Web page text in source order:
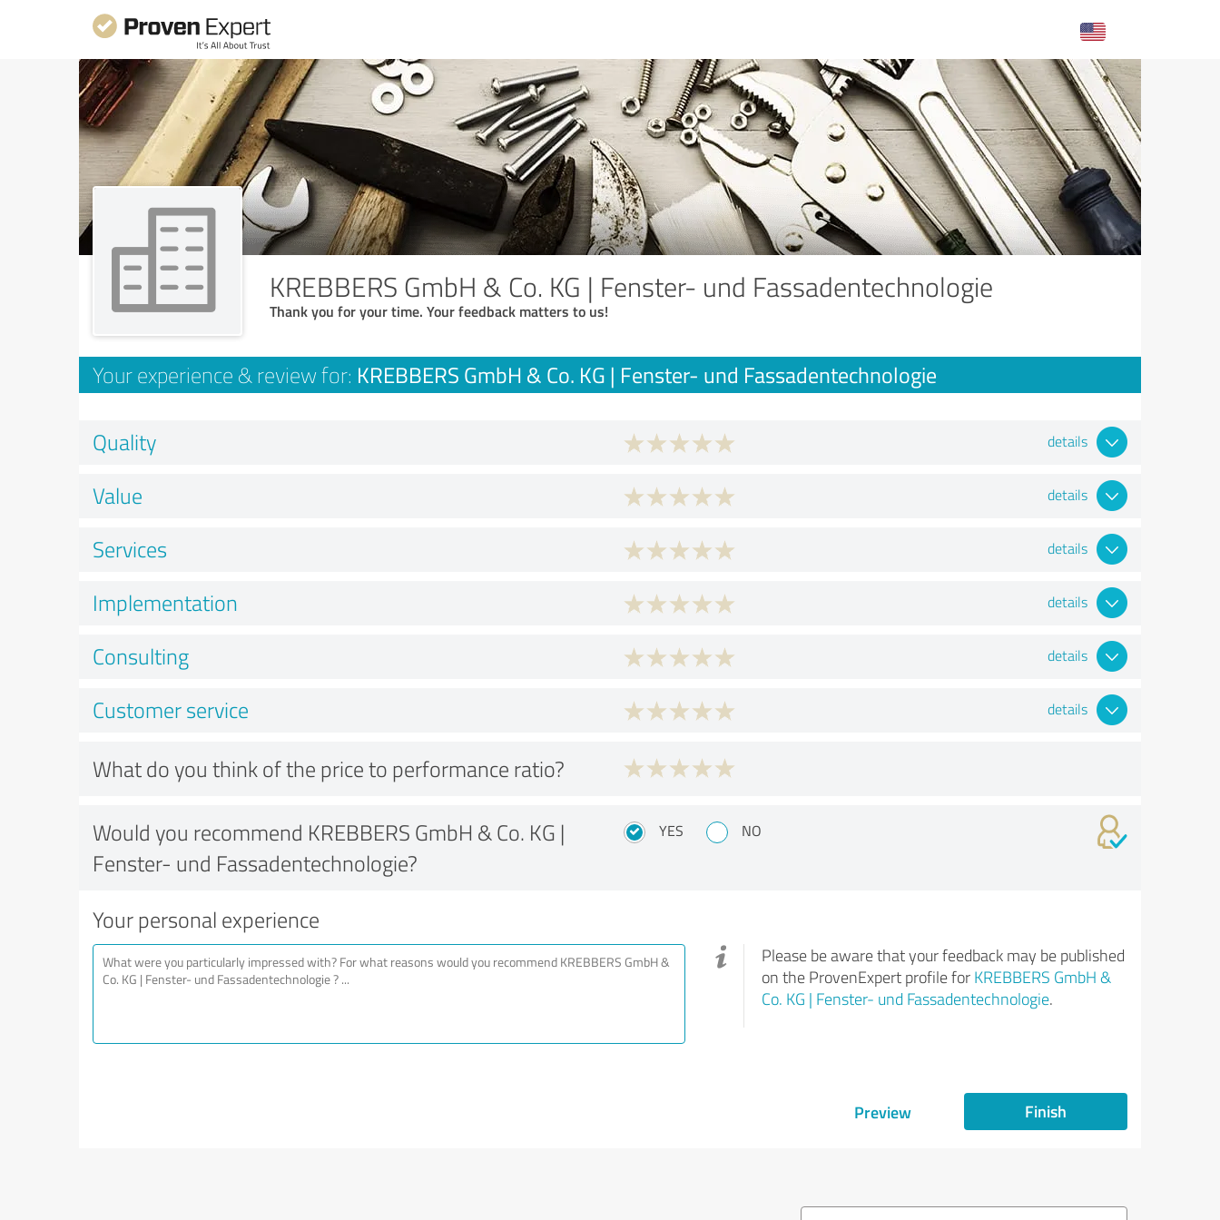
KREBBERS GmbH & Co. KG | Fenster- und Fassadentechnologie
Thank you for your time. Your feedback matters to us!
Your experience & review for: KREBBERS GmbH & Co. KG | Fenster- und Fassadentechnologie
Quality details
Value details
Services details
Implementation details
Consulting details
Customer service details
What do you think of the price to performance ratio?
Would you recommend KREBBERS GmbH & Co. KG |
Fenster- und Fassadentechnologie?
YES NO
Your personal experience
Please be aware that your feedback may be published
on the ProvenExpert profile for KREBBERS GmbH &
Co. KG | Fenster- und Fassadentechnologie.
Preview Finish